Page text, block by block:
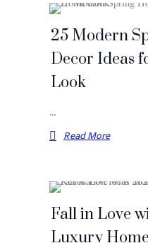
25 Modern
Decor Ideas
Look
…
Read More
Fall in Love
Luxury